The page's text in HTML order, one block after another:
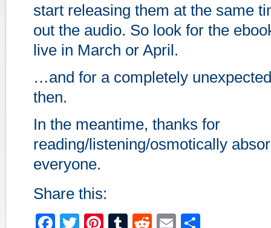
start releasing them at the same
out the audio. So look for the
live in March or April.
…and for a completely
then.
In the meantime, thanks for
reading/listening/osmotically
everyone.
Share this:
Facebook
TwitterPinterest
Tumblr
Reddit
Email